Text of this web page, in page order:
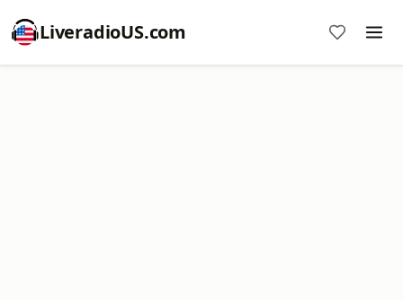
LiveradioUS.com